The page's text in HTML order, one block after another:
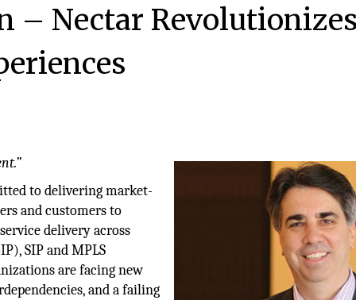
– Nectar
to delivering market-
and customers to
delivery across
SIP and MPLS
are facing new
and a failing